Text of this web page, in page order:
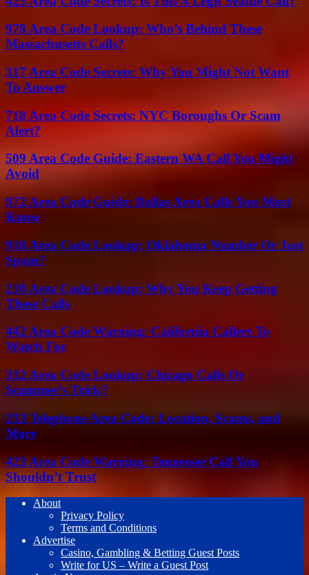
978 Area Code Lookup: Who’s Behind These
Massachusetts Calls?
317 Area Code Secrets: Why You Might Not Want
To Answer
718 Area Code Secrets: NYC Boroughs Or Scam
Alert?
509 Area Code Guide: Eastern WA Call You Might
Avoid
972 Area Code Guide: Dallas Area Calls You Must
Know
918 Area Code Lookup: Oklahoma Number Or Just
Spam?
210 Area Code Lookup: Why You Keep Getting
These Calls
442 Area Code Warning: California Callers To
Watch For
312 Area Code Lookup: Chicago Calls Or
Scammer’s Trick?
213 Telephone Area Code: Location, Scams, and
More
423 Area Code Warning: Tennessee Call You
Shouldn’t Trust
About
Privacy Policy
Terms and Conditions
Advertise
Casino, Gambling & Betting Guest Posts
Write for US – Write a Guest Post